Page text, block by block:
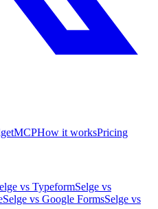
MCPHow it worksPricing
vs TypeformSelge vs
Selge vs Google FormsSelge vs